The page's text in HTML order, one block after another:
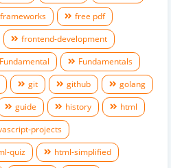
frameworks
free pdf
frontend-development
Fundamental
Fundamentals
git github
golang
guide history
html
projects
quiz
html-simplified